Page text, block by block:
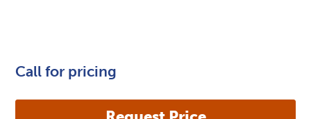
Call for pricing